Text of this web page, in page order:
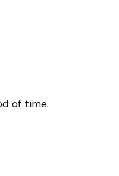
of time.